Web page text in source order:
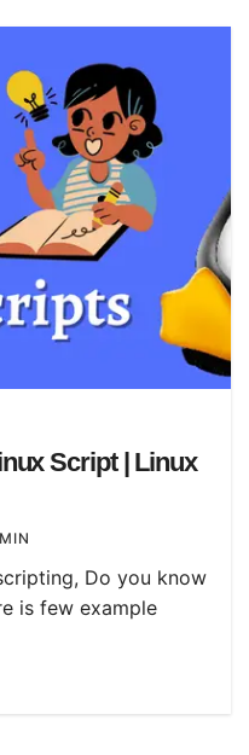
Script | Linux
Do you know
is few example